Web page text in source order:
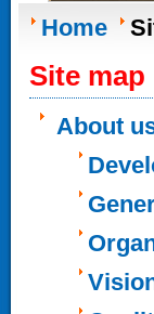
Home
Site map
About